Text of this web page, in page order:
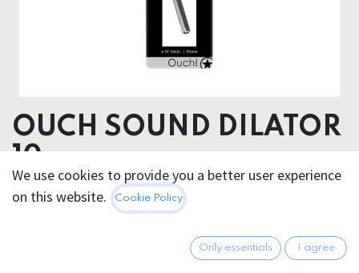
OUCH SOUND DILATOR
10mm
42.95€ All prices incl. VAT.
We use cookies to provide you a better user experience
on this website.
Cookie Policy
Only essentials I agree